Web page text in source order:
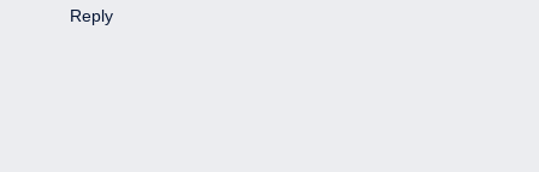
Reply